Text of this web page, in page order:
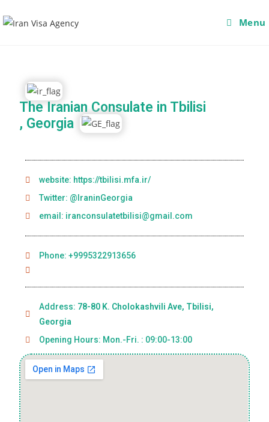
Menu
The Iranian Consulate in Tbilisi
, Georgia
website: https://tbilisi.mfa.ir/
Twitter: @IraninGeorgia
email: iranconsulatetbilisi@gmail.com
Phone: +9995322913656
Address: 78-80 K. Cholokashvili Ave, Tbilisi,
Georgia
Opening Hours: Mon.-Fri. : 09:00-13:00